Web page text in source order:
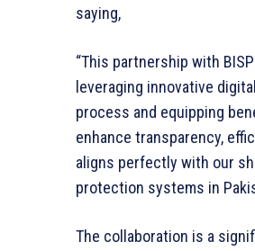
saying,
“This partnership with
leveraging innovative
process and equipping
enhance transparency,
aligns perfectly with our
protection systems in
The collaboration is a